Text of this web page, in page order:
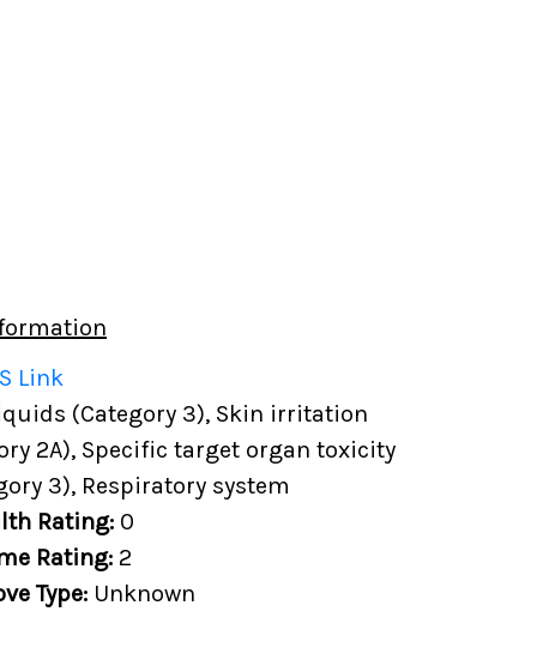
Link
(Category 3), Skin irritation
2A), Specific target organ toxicity
3), Respiratory system
Rating: 0
Rating: 2
Type: Unknown